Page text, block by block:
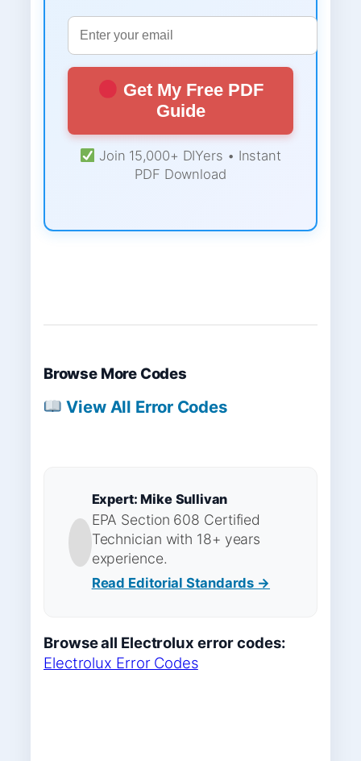
Get My Free PDF
Guide
Join 15,000+ DIYers • Instant
PDF Download
Browse More Codes
View All Error Codes
Expert: Mike Sullivan
EPA Section 608 Certified
Technician with 18+ years
experience.
Read Editorial Standards →
Browse all Electrolux error codes:
Electrolux Error Codes